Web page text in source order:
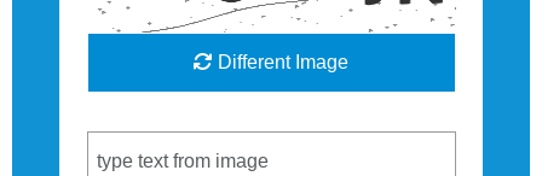
Different Image